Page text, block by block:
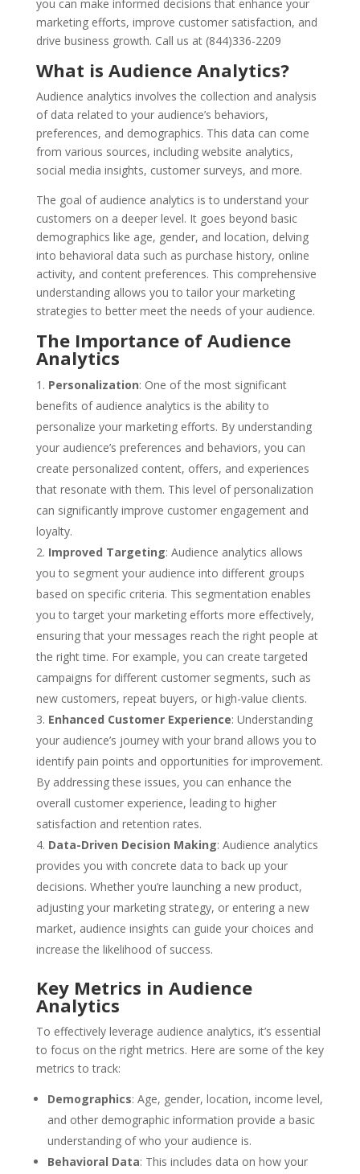
you can make informed decisions that enhance your
marketing efforts, improve customer satisfaction, and
drive business growth. Call us at (844)336-2209
What is Audience Analytics?
Audience analytics involves the collection and analysis
of data related to your audience’s behaviors,
preferences, and demographics. This data can come
from various sources, including website analytics,
social media insights, customer surveys, and more.
The goal of audience analytics is to understand your
customers on a deeper level. It goes beyond basic
demographics like age, gender, and location, delving
into behavioral data such as purchase history, online
activity, and content preferences. This comprehensive
understanding allows you to tailor your marketing
strategies to better meet the needs of your audience.
The Importance of Audience
Analytics
Personalization: One of the most significant
benefits of audience analytics is the ability to
personalize your marketing efforts. By understanding
your audience’s preferences and behaviors, you can
create personalized content, offers, and experiences
that resonate with them. This level of personalization
can significantly improve customer engagement and
loyalty.
Improved Targeting: Audience analytics allows
you to segment your audience into different groups
based on specific criteria. This segmentation enables
you to target your marketing efforts more effectively,
ensuring that your messages reach the right people at
the right time. For example, you can create targeted
campaigns for different customer segments, such as
new customers, repeat buyers, or high-value clients.
Enhanced Customer Experience: Understanding
your audience’s journey with your brand allows you to
identify pain points and opportunities for improvement.
By addressing these issues, you can enhance the
overall customer experience, leading to higher
satisfaction and retention rates.
Data-Driven Decision Making: Audience analytics
provides you with concrete data to back up your
decisions. Whether you’re launching a new product,
adjusting your marketing strategy, or entering a new
market, audience insights can guide your choices and
increase the likelihood of success.
Key Metrics in Audience
Analytics
To effectively leverage audience analytics, it’s essential
to focus on the right metrics. Here are some of the key
metrics to track:
Demographics: Age, gender, location, income level,
and other demographic information provide a basic
understanding of who your audience is.
Behavioral Data: This includes data on how your